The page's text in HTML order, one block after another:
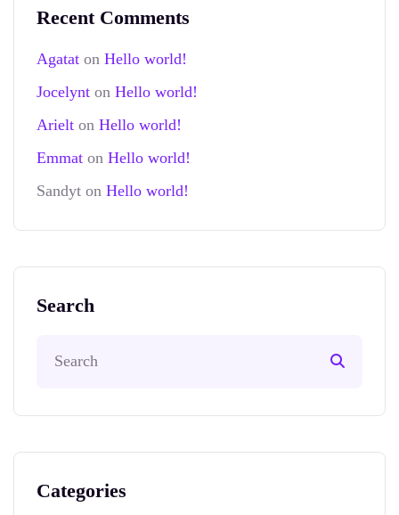
Recent Comments
Agatat on Hello world!
Jocelynt on Hello world!
Arielt on Hello world!
Emmat on Hello world!
Sandyt on Hello world!
Search
Categories